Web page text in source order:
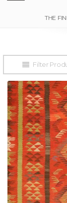
Filter